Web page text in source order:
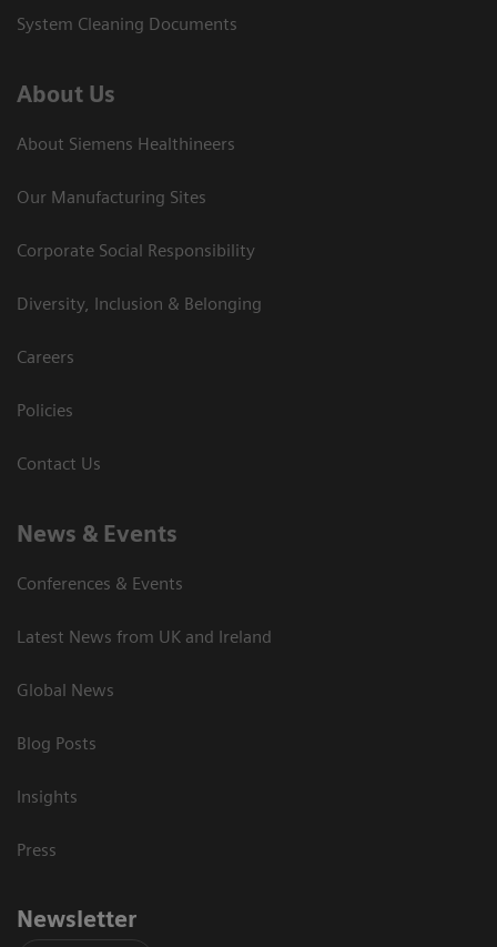
System Cleaning Documents
About Us
About Siemens Healthineers
Our Manufacturing Sites
Corporate Social Responsibility
Diversity, Inclusion & Belonging
Careers
Policies
Contact Us
News & Events
Conferences & Events
Latest News from UK and Ireland
Global News
Blog Posts
Insights
Press
Newsletter